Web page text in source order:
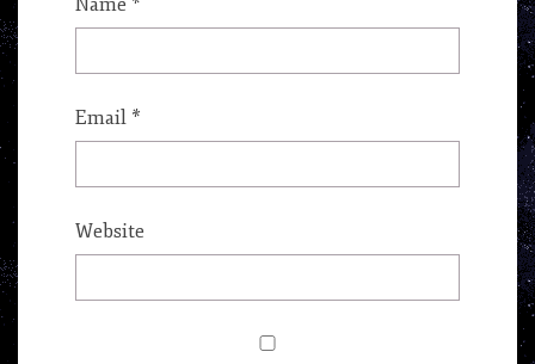
Name *
Email *
Website